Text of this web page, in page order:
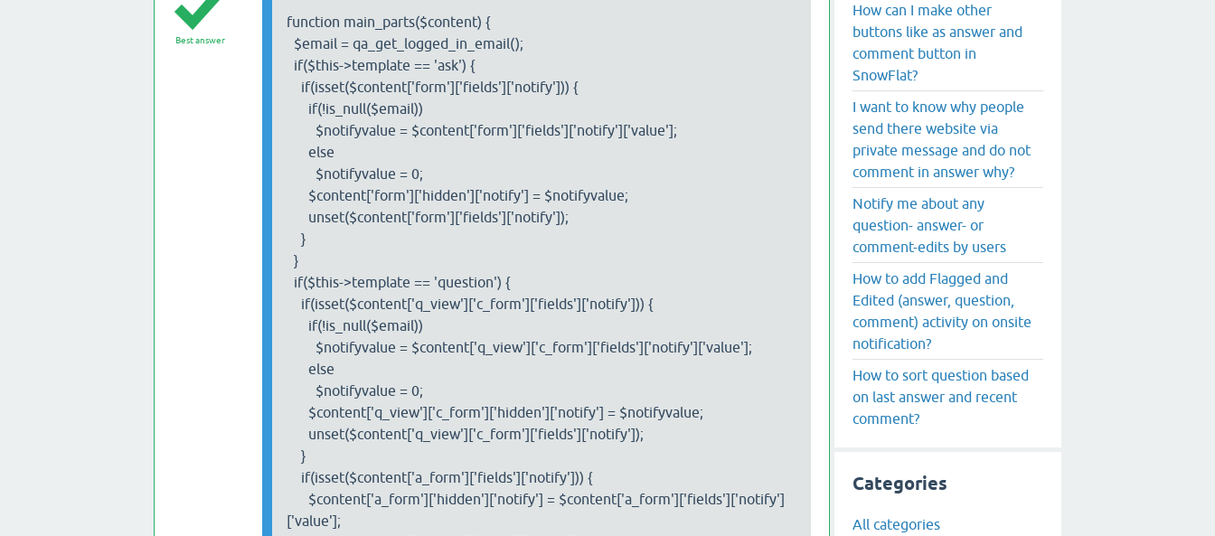
Best answer
function main_parts($content) {
$email = qa_get_logged_in_email();
if($this->template == 'ask') {
if(isset($content['form']['fields']['notify'])) {
if(!is_null($email))
$notifyvalue = $content['form']['fields']['notify']['value'];
else
$notifyvalue = 0;
$content['form']['hidden']['notify'] = $notifyvalue;
unset($content['form']['fields']['notify']);
}
}
if($this->template == 'question') {
if(isset($content['q_view']['c_form']['fields']['notify'])) {
if(!is_null($email))
$notifyvalue = $content['q_view']['c_form']['fields']['notify']['value'];
else
$notifyvalue = 0;
$content['q_view']['c_form']['hidden']['notify'] = $notifyvalue;
unset($content['q_view']['c_form']['fields']['notify']);
}
if(isset($content['a_form']['fields']['notify'])) {
$content['a_form']['hidden']['notify'] = $content['a_form']['fields']['notify']
['value'];
How can I make other
buttons like as answer and
comment button in
SnowFlat?
I want to know why people
send there website via
private message and do not
comment in answer why?
Notify me about any
question- answer- or
comment-edits by users
How to add Flagged and
Edited (answer, question,
comment) activity on onsite
notification?
How to sort question based
on last answer and recent
comment?
Categories
All categories